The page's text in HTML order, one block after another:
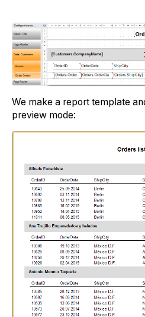
We make a report template
preview mode: